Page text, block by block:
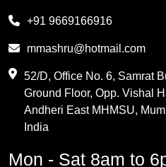
PVC Resin
Methylene Chloride
+91 9669166916
mmashru@hotmail.com
52/D, Office No. 6, Samrat
Ground Floor, Opp. Vishal
Andheri East MHMSU,
India
Mon - Sat 8am to